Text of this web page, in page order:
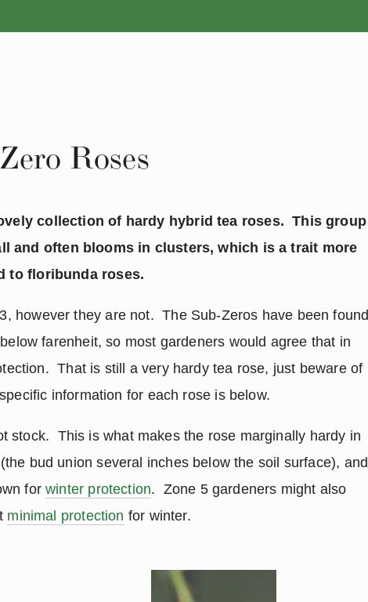
Roses
collection of hardy hybrid tea roses. This group
and often blooms in clusters, which is a trait more
to floribunda roses.
however they are not. The Sub-Zeros have been found
farenheit, so most gardeners would agree that in
That is still a very hardy tea rose, just beware of
information for each rose is below.
stock. This is what makes the rose marginally hardy in
bud union several inches below the soil surface), and
forwinter protection. Zone 5 gardeners might also
minimal protection for winter.